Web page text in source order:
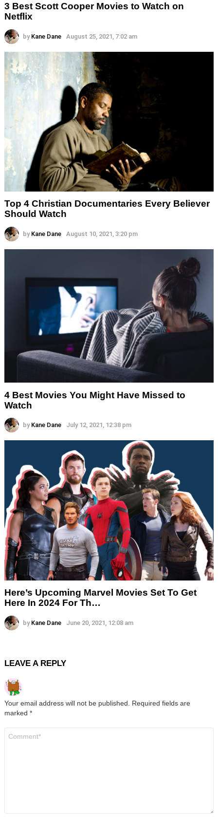
3 Best Scott Cooper Movies to Watch on
Netflix
by Kane Dane August 25, 2021, 7:02 am
Top 4 Christian Documentaries Every Believer
Should Watch
by Kane Dane August 10, 2021, 3:20 pm
4 Best Movies You Might Have Missed to
Watch
by Kane Dane July 12, 2021, 12:38 pm
Here’s Upcoming Marvel Movies Set To Get
Here In 2024 For Th…
by Kane Dane June 20, 2021, 12:08 am
LEAVE A REPLY
Your email address will not be published.
Required fields are
marked *